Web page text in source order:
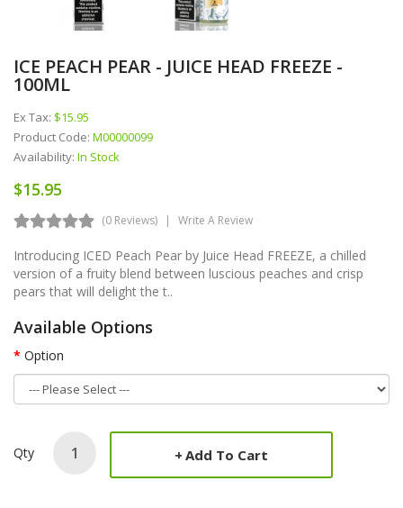
ICE PEACH PEAR - JUICE HEAD FREEZE -
100ML
Ex Tax: $15.95
Product Code: M00000099
Availability: In Stock
$15.95
(0 Reviews) Write A Review
Introducing ICED Peach Pear by Juice Head FREEZE, a chilled
version of a fruity blend between luscious peaches and crisp
pears that will delight the t..
Available Options
Option
Qty Add To Cart